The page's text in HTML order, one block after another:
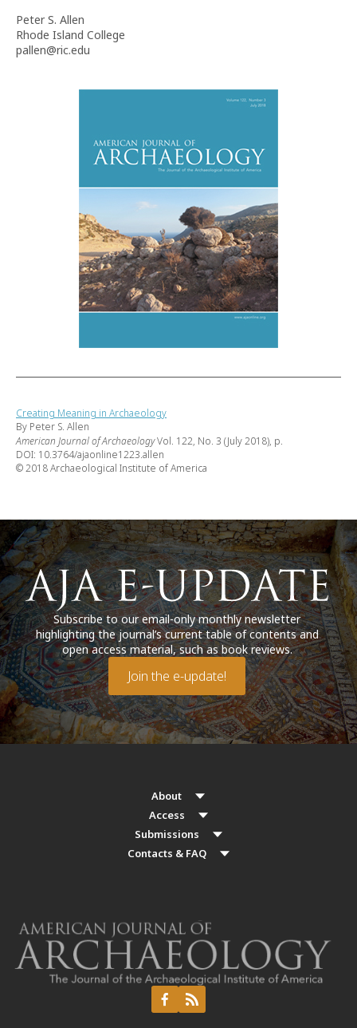
Peter S. Allen
Rhode Island College
pallen@ric.edu
Creating Meaning in Archaeology
By Peter S. Allen
American Journal of ArchaeologyVol. 122, No. 3 (July 2018), p.
DOI: 10.3764/ajaonline1223.allen
© 2018 Archaeological Institute of America
Subscribe to our email-only monthly newsletter
highlighting the journal’s current table of contents and
open access material, such as book reviews.
Join the e-update!
About
Access
Submissions
Contacts & FAQ